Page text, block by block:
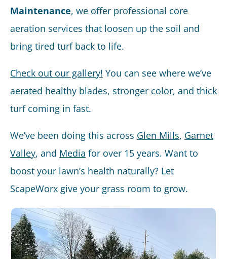
Maintenance, we offer professional core
aeration services that loosen up the soil and
bring tired turf back to life.
Check out our gallery! You can see where we’ve
aerated healthy blades, stronger color, and thick
turf coming in fast.
We’ve been doing this across Glen Mills, Garnet
Valley, and Media for over 15 years. Want to
boost your lawn’s health naturally? Let
ScapeWorx give your grass room to grow.